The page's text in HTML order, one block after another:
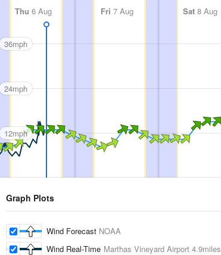
Thu 6 Aug Fri 7 Aug Sat 8 Aug
36mph
24mph
12mph
Graph Plots
Wind Forecast NOAA
Wind Real-Time Marthas Vineyard Airport 4.9miles